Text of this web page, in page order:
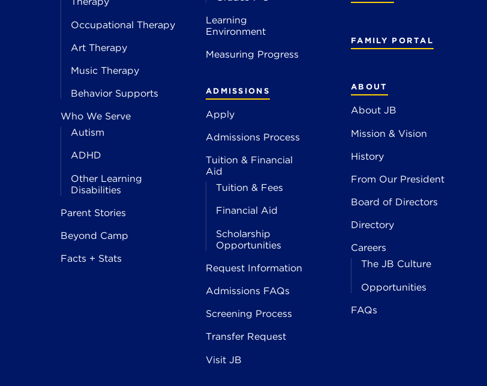
Occupational Therapy
Art Therapy
Music Therapy
Behavior Supports
Who We Serve
Autism
ADHD
Other Learning
Disabilities
Parent Stories
Beyond Camp
Facts + Stats
Learning
Environment
Measuring Progress
ADMISSIONS
Apply
Admissions Process
Tuition & Financial
Aid
Tuition & Fees
Financial Aid
Scholarship
Opportunities
Request Information
Admissions FAQs
Screening Process
Transfer Request
Visit JB
FAMILY PORTAL
ABOUT
About JB
Mission & Vision
History
From Our President
Board of Directors
Directory
Careers
The JB Culture
Opportunities
FAQs